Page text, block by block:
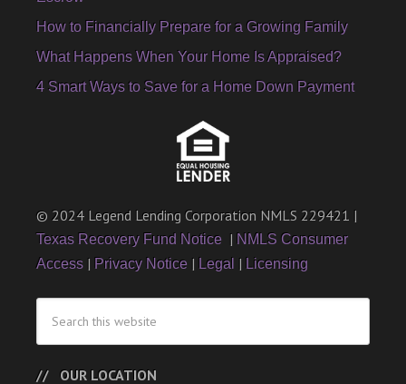
How to Financially Prepare for a Growing Family
What Happens When Your Home Is Appraised?
4 Smart Ways to Save for a Home Down Payment
© 2024 Legend Lending Corporation NMLS 229421 |
Texas Recovery Fund Notice | NMLS Consumer
Access | Privacy Notice | Legal | Licensing
OUR LOCATION